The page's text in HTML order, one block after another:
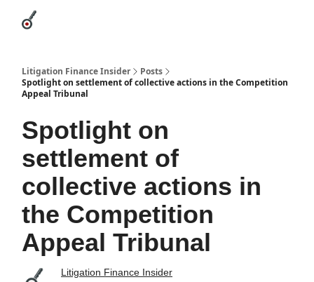
Litigation Finance Insider
Posts
Spotlight on settlement of collective actions in the Competition
Appeal Tribunal
Spotlight on
settlement of
collective actions in
the Competition
Appeal Tribunal
Litigation Finance Insider